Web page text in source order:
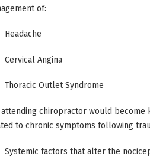
of:
Angina
Outlet Syndrome
attending chiropractor would
to chronic symptoms following
factors that alter the